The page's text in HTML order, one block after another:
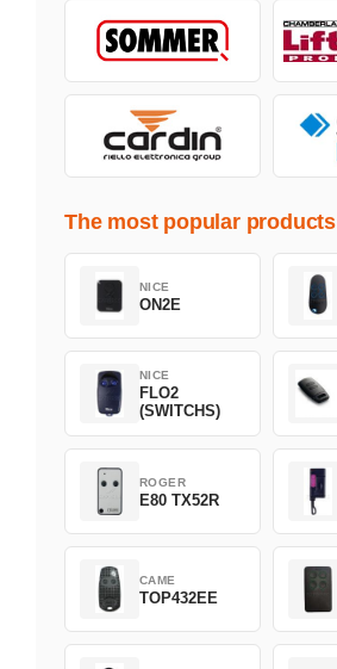
The most popular products
NICE
ON2E
NICE
FLO2
(SWITCHS)
ROGER
E80 TX52R
CAME
TOP432EE